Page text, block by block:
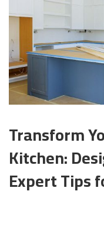
Transform
Kitchen:
Expert Tips